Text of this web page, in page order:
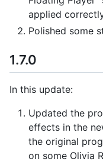
applied
Polished some
1.7.0
In this update:
Updated the
effects in the
the original
on some Olivia